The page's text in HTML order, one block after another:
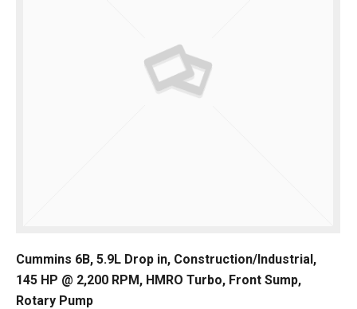
Cummins 6B, 5.9L Drop in, Construction/Industrial,
145 HP @ 2,200 RPM, HMRO Turbo, Front Sump,
Rotary Pump